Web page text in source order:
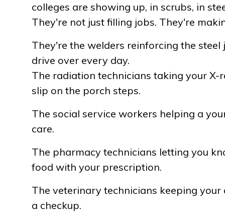
colleges are showing up, in scrubs, in
They're not just filling jobs. They're
They're the welders reinforcing the
drive over every day.
The radiation technicians taking your
slip on the porch steps.
The social service workers helping a
care.
The pharmacy technicians letting you
food with your prescription.
The veterinary technicians keeping
a checkup.